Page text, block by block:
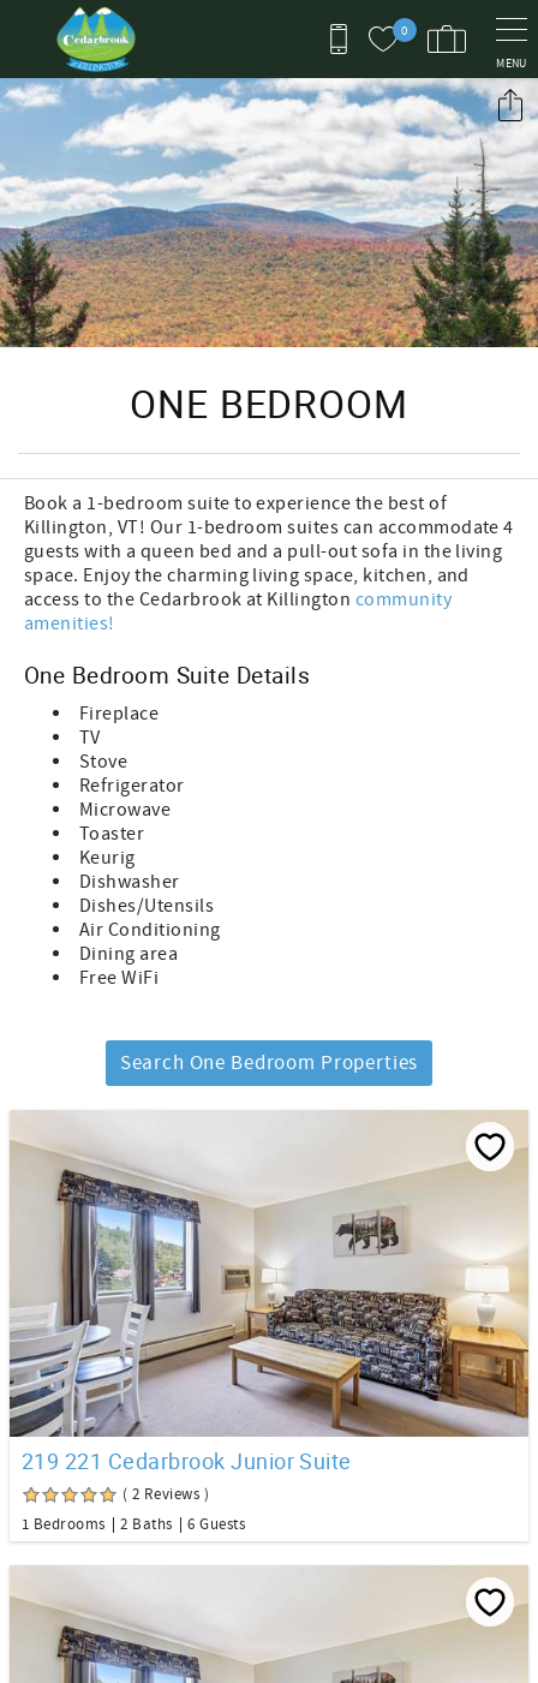
Skip to main content
0
MENU
You are here
ONE BEDROOM
Book a 1-bedroom suite to experience the best of
Killington, VT! Our 1-bedroom suites can accommodate 4
guests with a queen bed and a pull-out sofa in the living
space. Enjoy the charming living space, kitchen, and
access to the Cedarbrook at Killington community
amenities!
One Bedroom Suite Details
Fireplace
TV
Stove
Refrigerator
Microwave
Toaster
Keurig
Dishwasher
Dishes/Utensils
Air Conditioning
Dining area
Free WiFi
Search One Bedroom Properties
219 221 Cedarbrook Junior Suite
( 2 Reviews )
1 Bedrooms
2 Baths 6 Guests